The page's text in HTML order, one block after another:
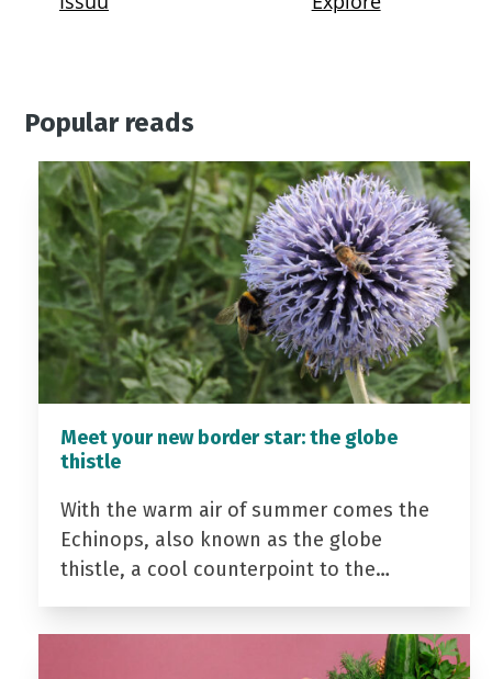
Popular reads
Meet your new border star: the globe
thistle
With the warm air of summer comes the
Echinops, also known as the globe
thistle, a cool counterpoint to the…